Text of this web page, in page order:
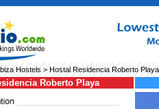
Hostels > Hostal Residencia Roberto Playa
Roberto Playa